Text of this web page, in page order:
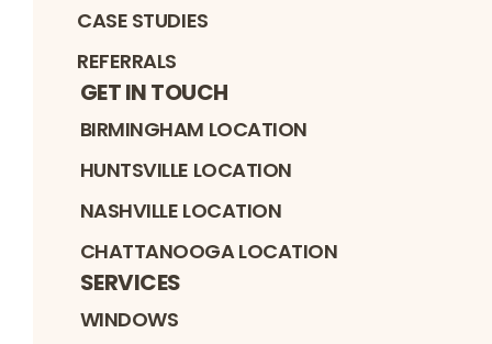
CASE STUDIES
REFERRALS
GET IN TOUCH
BIRMINGHAM LOCATION
HUNTSVILLE LOCATION
NASHVILLE LOCATION
CHATTANOOGA LOCATION
SERVICES
WINDOWS